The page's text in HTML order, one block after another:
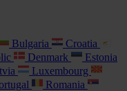
Bulgaria
Croatia
Denmark
Estonia
Luxembourg
Romania